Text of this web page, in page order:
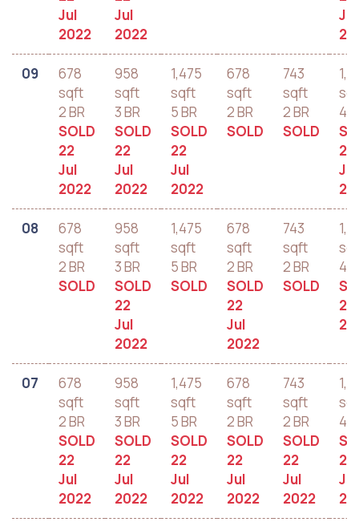
Jul
2022
Jul
2022
Jul
09
678
sqft
2 BR
SOLD
22
Jul
2022
958
sqft
3 BR
SOLD
22
Jul
2022
1,475
sqft
5 BR
SOLD
22
Jul
2022
678
sqft
2 BR
SOLD
743
sqft
2 BR
SOLD
4
22
Jul
08
678
sqft
2 BR
SOLD
958
sqft
3 BR
SOLD
22
Jul
2022
1,475
sqft
5 BR
SOLD
678
sqft
2 BR
SOLD
22
Jul
2022
743
sqft
2 BR
SOLD
4
21
07
678
sqft
2 BR
SOLD
22
Jul
2022
958
sqft
3 BR
SOLD
22
Jul
2022
1,475
sqft
5 BR
SOLD
22
Jul
2022
678
sqft
2 BR
SOLD
22
Jul
2022
743
sqft
2 BR
SOLD
22
Jul
2022
4
22
Jul